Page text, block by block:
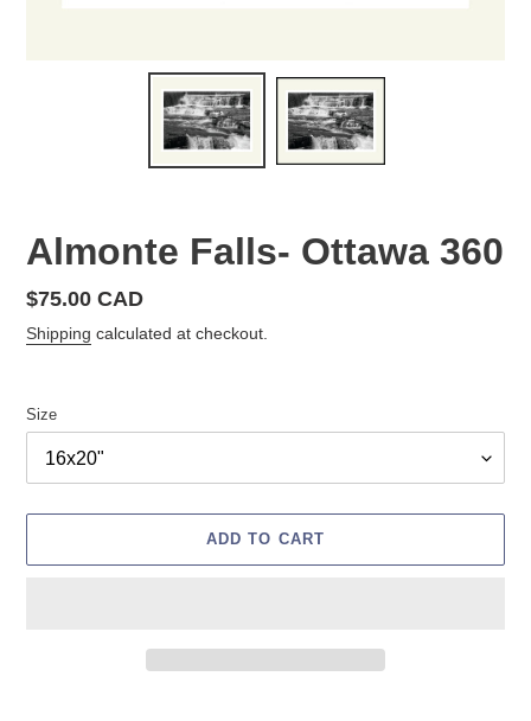
Almonte Falls- Ottawa 360
Regular
price
$75.00 CAD
Shipping calculated at checkout.
Size
ADD TO CART